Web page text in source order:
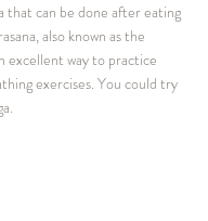
that can be done after eating
also known as the
excellent way to practice
exercises. You could try